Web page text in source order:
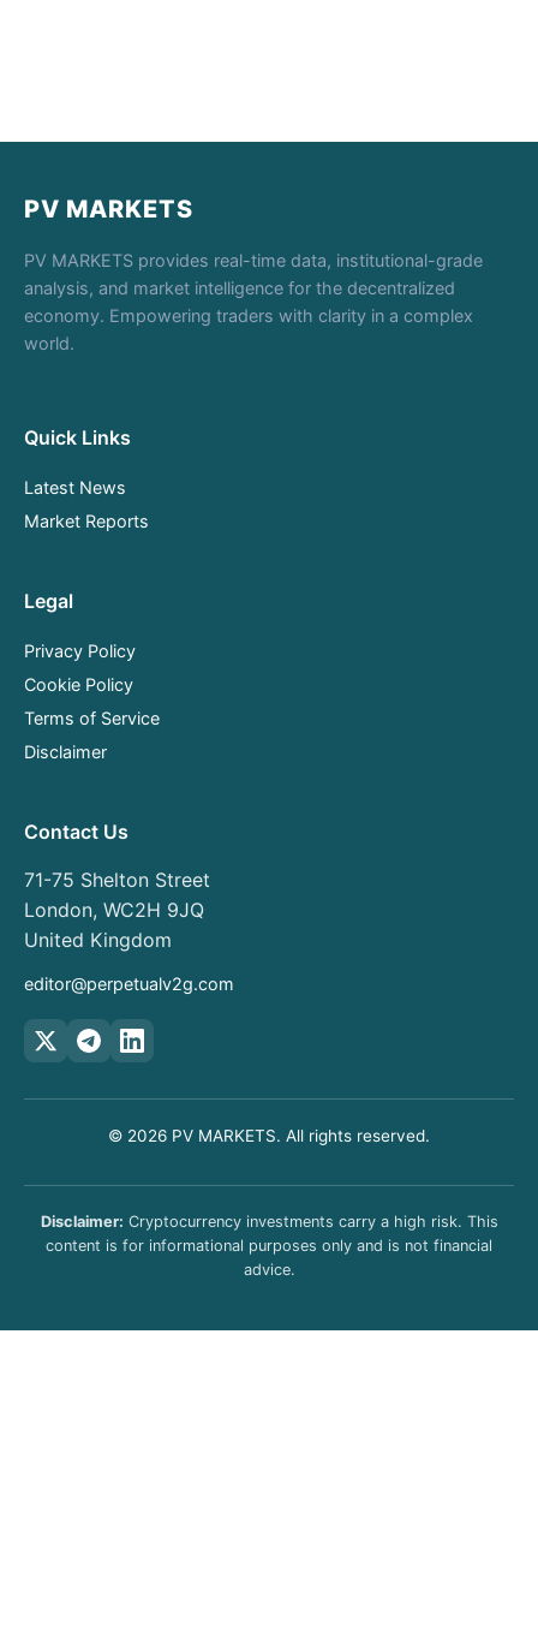
PV MARKETS
PV MARKETS provides real-time data, institutional-grade
analysis, and market intelligence for the decentralized
economy. Empowering traders with clarity in a complex
world.
Quick Links
Latest News
Market Reports
Legal
Privacy Policy
Cookie Policy
Terms of Service
Disclaimer
Contact Us
71-75 Shelton Street
London, WC2H 9JQ
United Kingdom
editor@perpetualv2g.com
© 2026 PV MARKETS. All rights reserved.
Disclaimer: Cryptocurrency investments carry a high risk. This
content is for informational purposes only and is not financial
advice.